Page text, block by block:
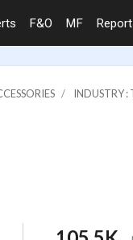
F&O MF
INDUSTRY :